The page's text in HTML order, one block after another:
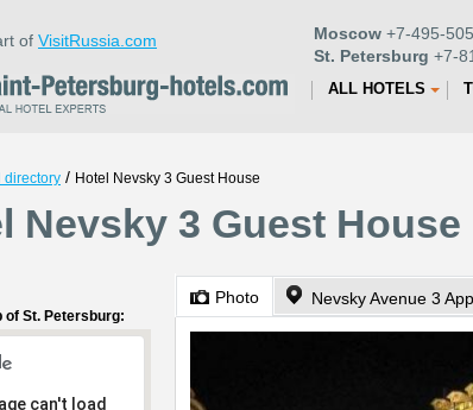
of VisitRussia.com Moscow +7-495-
St. Petersburg +7-
ALL HOTELS
directory / Hotel Nevsky 3 Guest House
Nevsky 3 Guest
of St. Petersburg:
can't load
Photo Nevsky Avenue 3